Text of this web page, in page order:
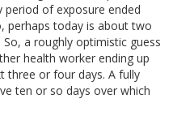
period of exposure ended
perhaps today is about two
a roughly optimistic guess
health worker ending up
three or four days. A fully
ten or so days over which